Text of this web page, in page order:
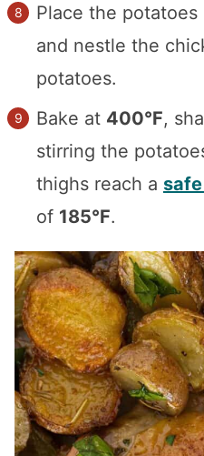
Place the
and nestle the
potatoes.
Bake at 400°F,
stirring the
thighs reach a
of 185°F.